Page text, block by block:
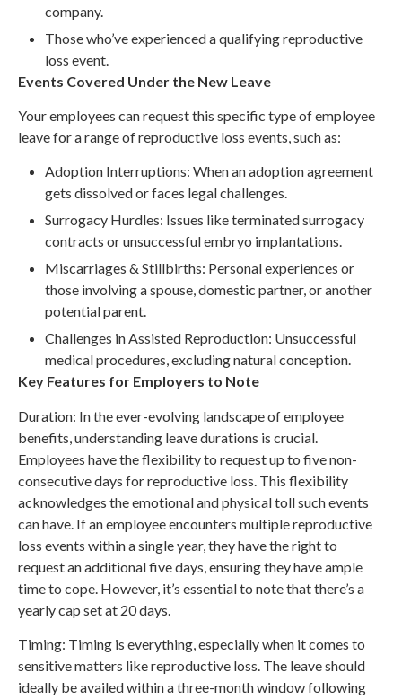
company.
Those who’ve experienced a qualifying reproductive
loss event.
Events Covered Under the New Leave
Your employees can request this specific type of employee
leave for a range of reproductive loss events, such as:
Adoption Interruptions: When an adoption agreement
gets dissolved or faces legal challenges.
Surrogacy Hurdles: Issues like terminated surrogacy
contracts or unsuccessful embryo implantations.
Miscarriages & Stillbirths: Personal experiences or
those involving a spouse, domestic partner, or another
potential parent.
Challenges in Assisted Reproduction: Unsuccessful
medical procedures, excluding natural conception.
Key Features for Employers to Note
Duration: In the ever-evolving landscape of employee
benefits, understanding leave durations is crucial.
Employees have the flexibility to request up to five non-
consecutive days for reproductive loss. This flexibility
acknowledges the emotional and physical toll such events
can have. If an employee encounters multiple reproductive
loss events within a single year, they have the right to
request an additional five days, ensuring they have ample
time to cope. However, it’s essential to note that there’s a
yearly cap set at 20 days.
Timing: Timing is everything, especially when it comes to
sensitive matters like reproductive loss. The leave should
ideally be availed within a three-month window following